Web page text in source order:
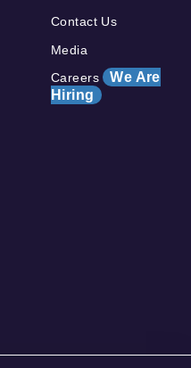
Contact Us
Media
Careers We Are
Hiring